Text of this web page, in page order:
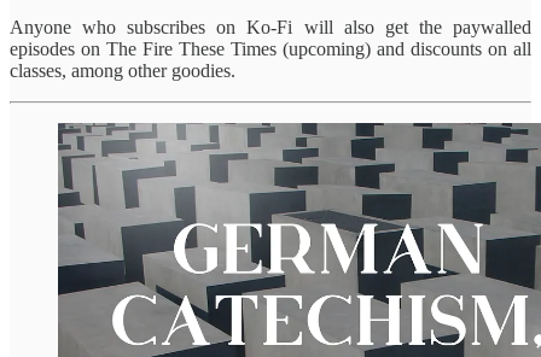
Anyone who subscribes on Ko-Fi will also get the paywalled
episodes on The Fire These Times (upcoming) and discounts on all
classes, among other goodies.